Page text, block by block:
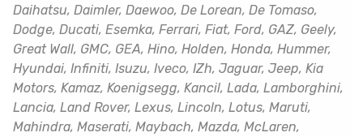
Daihatsu, Daimler, Daewoo, De Lorean, De Tomaso,
Dodge, Ducati, Esemka, Ferrari, Fiat, Ford, GAZ, Geely,
Great Wall, GMC, GEA, Hino, Holden, Honda, Hummer,
Hyundai, Infiniti, Isuzu, Iveco, IZh, Jaguar, Jeep, Kia
Motors, Kamaz, Koenigsegg, Kancil, Lada, Lamborghini,
Lancia, Land Rover, Lexus, Lincoln, Lotus, Maruti,
Mahindra, Maserati, Maybach, Mazda, McLaren,